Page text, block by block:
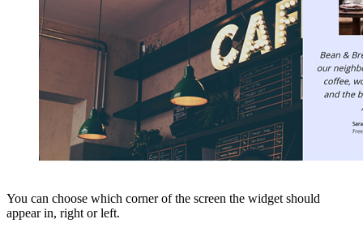
You can choose which corner of the screen the widget should
appear in, right or left.